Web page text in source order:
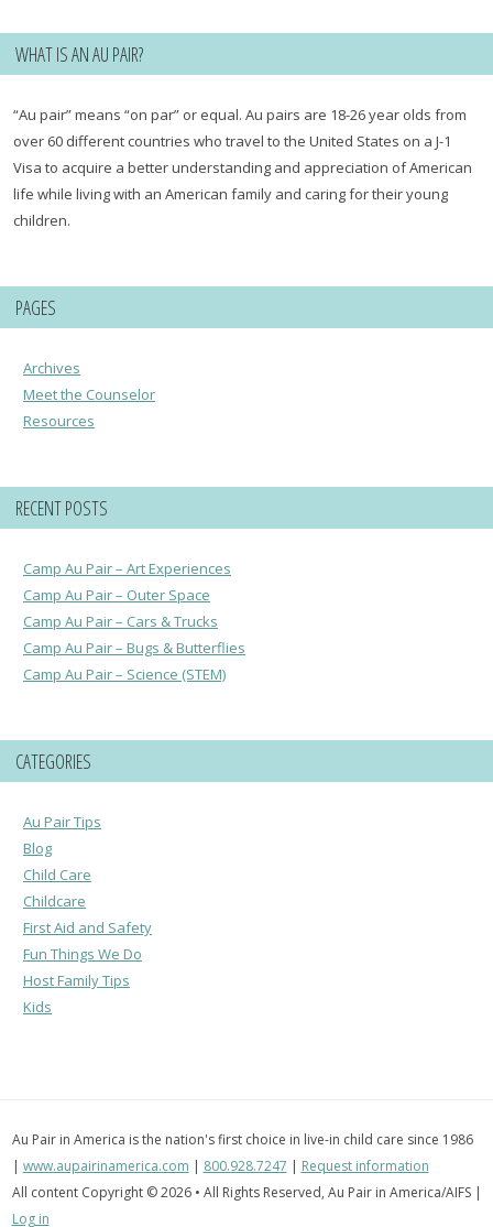
WHAT IS AN AU PAIR?
“Au pair” means “on par” or equal. Au pairs are 18-26 year olds from
over 60 different countries who travel to the United States on a J-1
Visa to acquire a better understanding and appreciation of American
life while living with an American family and caring for their young
children.
PAGES
Archives
Meet the Counselor
Resources
RECENT POSTS
Camp Au Pair – Art Experiences
Camp Au Pair – Outer Space
Camp Au Pair – Cars & Trucks
Camp Au Pair – Bugs & Butterflies
Camp Au Pair – Science (STEM)
CATEGORIES
Au Pair Tips
Blog
Child Care
Childcare
First Aid and Safety
Fun Things We Do
Host Family Tips
Kids
Au Pair in America is the nation's first choice in live-in child care since 1986
| www.aupairinamerica.com | 800.928.7247 | Request information
All content Copyright © 2026 • All Rights Reserved, Au Pair in America/AIFS |
Log in